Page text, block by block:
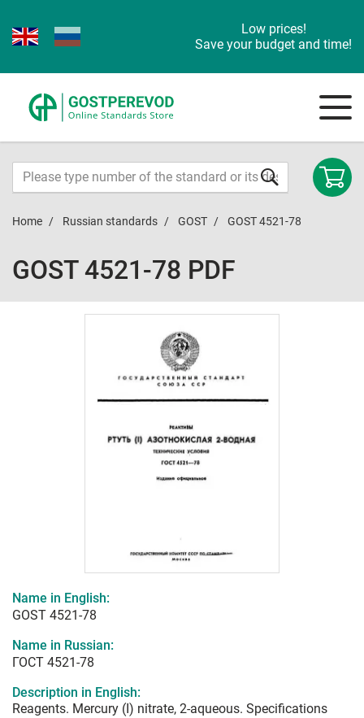
Low prices!
Save your budget and time!
Home Russian standards GOST GOST 4521-78
GOST 4521-78 PDF
Name in English:
GOST 4521-78
Name in Russian:
ГОСТ 4521-78
Description in English:
Reagents. Mercury (I) nitrate, 2-aqueous. Specifications